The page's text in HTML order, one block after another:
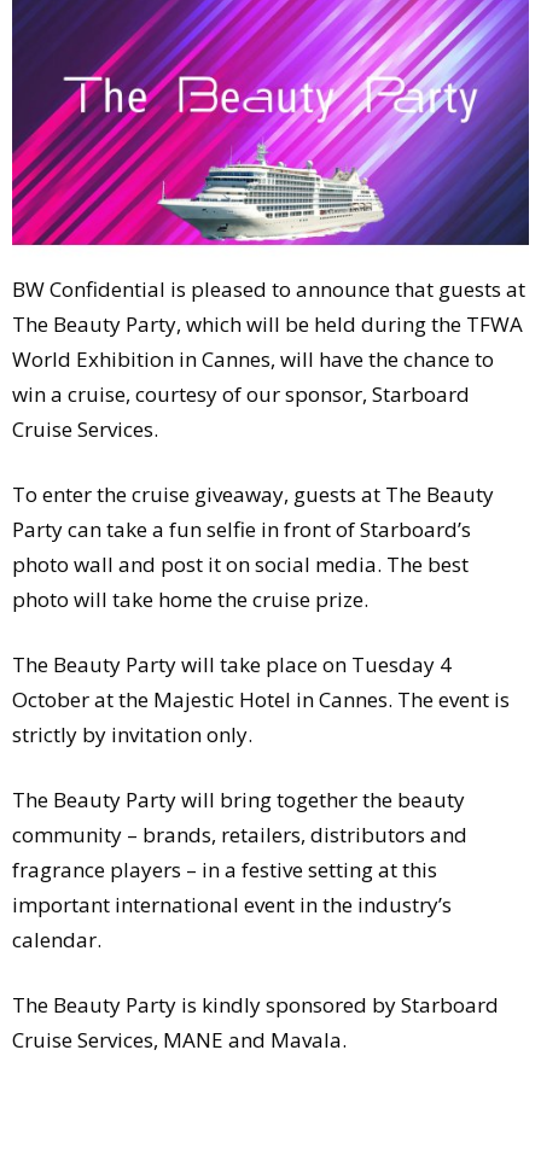
Comment
Strategy
Video
Companies to watch
Sustainability
BW Confidential is pleased to announce that guests at
The Beauty Party, which will be held during the TFWA
World Exhibition in Cannes, will have the chance to
win a cruise, courtesy of our sponsor, Starboard
Cruise Services.
To enter the cruise giveaway, guests at The Beauty
Party can take a fun selfie in front of Starboard’s
photo wall and post it on social media. The best
photo will take home the cruise prize.
The Beauty Party will take place on Tuesday 4
October at the Majestic Hotel in Cannes. The event is
strictly by invitation only.
The Beauty Party will bring together the beauty
community – brands, retailers, distributors and
fragrance players – in a festive setting at this
important international event in the industry’s
calendar.
The Beauty Party is kindly sponsored by Starboard
Cruise Services, MANE and Mavala.